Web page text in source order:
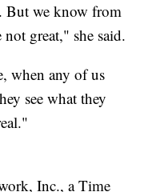
But we know from
great," she said.
when any of us
see what they
Inc., a Time